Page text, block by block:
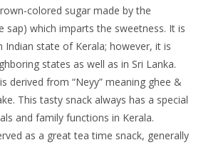
colored sugar made by the
sap) which imparts the sweetness. It is
Indian state of Kerala; however, it is
states as well as in Sri Lanka.
derived from “Neyy” meaning ghee &
This tasty snack always has a special
and family functions in Kerala.
as a great tea time snack, generally